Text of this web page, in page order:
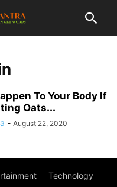
To Your Body If
Oats...
- August 22, 2020
Technology